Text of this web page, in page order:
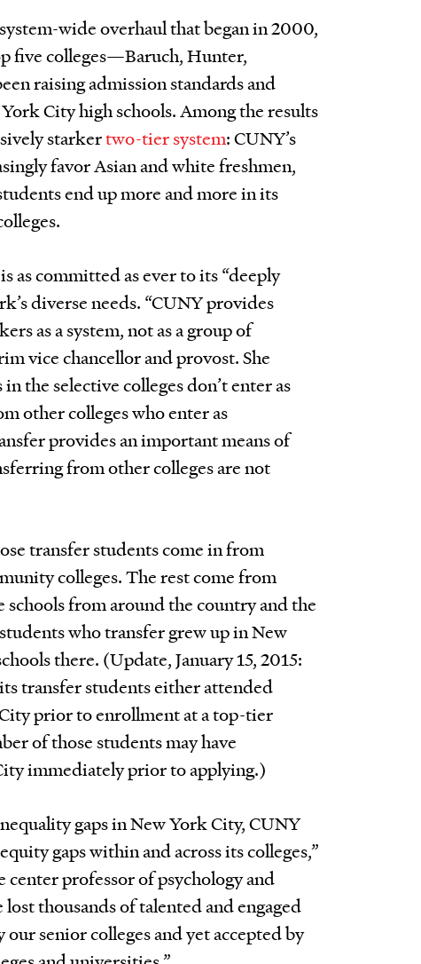
wide overhaul that began in 2000,
five colleges—Baruch, Hunter,
raising admission standards and
City high schools. Among the results
starkertwo-tier system: CUNY’s
favor Asian and white freshmen,
end up more and more in its
as committed as ever to its “deeply
diverse needs. “CUNY provides
as a system, not as a group of
vice chancellor and provost. She
the selective colleges don’t enter as
other colleges who enter as
provides an important means of
from other colleges are not
transfer students come in from
colleges. The rest come from
from around the country and the
who transfer grew up in New
there. (Update, January 15, 2015:
transfer students either attended
prior to enrollment at a top-tier
of those students may have
immediately prior to applying.)
gaps in New York City, CUNY
gaps within and across its colleges,”
professor of psychology and
thousands of talented and engaged
senior colleges and yet accepted by